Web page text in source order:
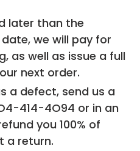
later than the
we will pay for
as well as issue a full
next order.
a defect, send us a
414-4O94 or in an
you 100% of
a return.